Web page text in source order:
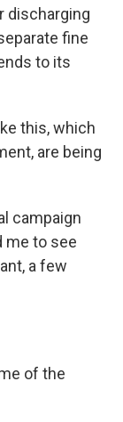
discharging
fine
to its
this, which
are being
campaign
me to see
a few
of the